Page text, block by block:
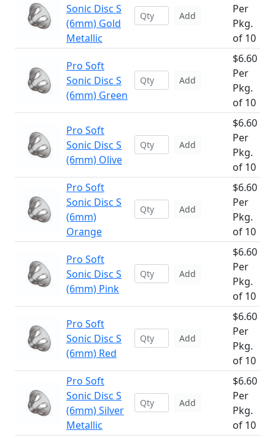
Sonic Disc S
(6mm) Gold
Metallic
Add
Per
Pkg.
of 10
Pro Soft
Sonic Disc S
(6mm) Green
Add
$6.60
Per
Pkg.
of 10
Pro Soft
Sonic Disc S
(6mm) Olive
Add
$6.60
Per
Pkg.
of 10
Pro Soft
Sonic Disc S
(6mm)
Orange
Add
$6.60
Per
Pkg.
of 10
Pro Soft
Sonic Disc S
(6mm) Pink
Add
$6.60
Per
Pkg.
of 10
Pro Soft
Sonic Disc S
(6mm) Red
Add
$6.60
Per
Pkg.
of 10
Pro Soft
Sonic Disc S
(6mm) Silver
Metallic
Add
$6.60
Per
Pkg.
of 10